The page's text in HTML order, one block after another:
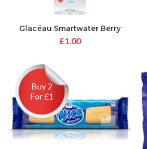
Glacéau Smartwater Berry
and Kiwi 600ml
£1.00
Buy 2
For £1